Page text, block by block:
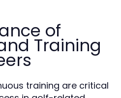
of
Training
training are critical